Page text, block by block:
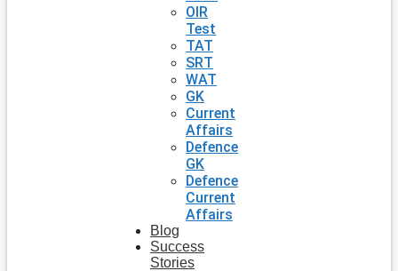
OIR
Test
TAT
SRT
WAT
GK
Current
Affairs
Defence
GK
Defence
Current
Affairs
Blog
Success
Stories